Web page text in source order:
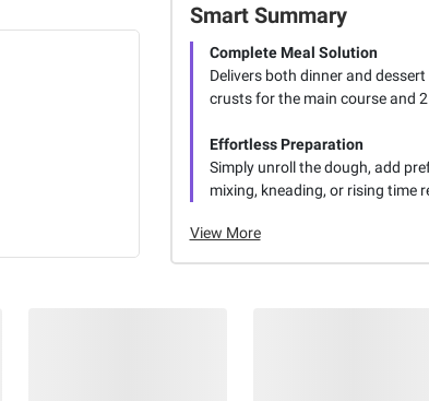
Smart Summary
Complete Meal Solution
Delivers both dinner and
crusts for the main course and
Effortless Preparation
Simply unroll the dough, add
mixing, kneading, or rising time
View More